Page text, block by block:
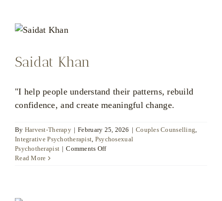
Saidat Khan
"I help people understand their patterns, rebuild
confidence, and create meaningful change.
By Harvest-Therapy | February 25, 2026 | Couples Counselling,
Integrative Psychotherapist, Psychosexual
Psychotherapist | Comments Offon
Read More